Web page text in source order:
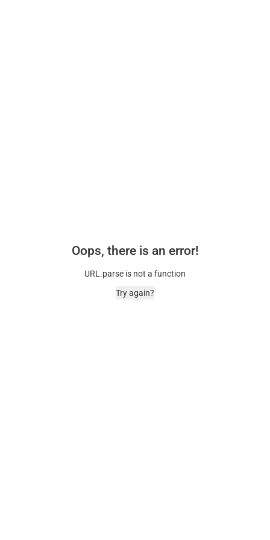
Oops, there is an error!
URL.parse is not a function
Try again?